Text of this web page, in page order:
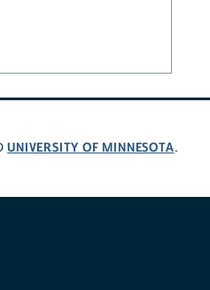
UNIVERSITY OF MINNESOTA.